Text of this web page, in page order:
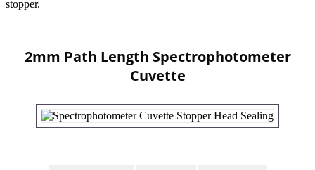
stopper.
2mm Path Length Spectrophotometer
Cuvette